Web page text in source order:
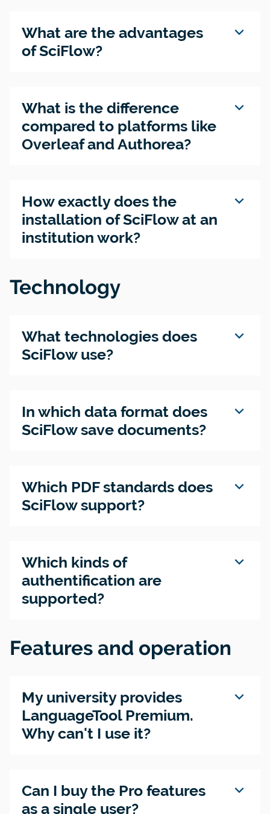
expand_more
What are the advantages
of SciFlow?
expand_more
What is the difference
compared to platforms like
Overleaf and Authorea?
expand_more
How exactly does the
installation of SciFlow at an
institution work?
Technology
expand_more
What technologies does
SciFlow use?
expand_more
In which data format does
SciFlow save documents?
expand_more
Which PDF standards does
SciFlow support?
expand_more
Which kinds of
authentification are
supported?
Features and operation
expand_more
My university provides
LanguageTool Premium.
Why can't I use it?
expand_more
Can I buy the Pro features
as a single user?